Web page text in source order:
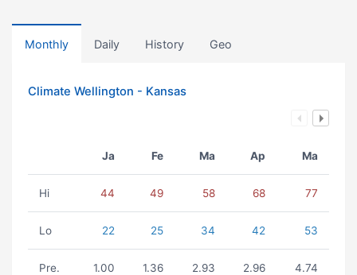
Monthly Daily History Geo
Climate Wellington - Kansas
Ja Fe Ma Ap Ma
Hi 44 49 58 68 77
Lo 22 25 34 42 53
Pre. 1.00 1.36 2.93 2.96 4.74